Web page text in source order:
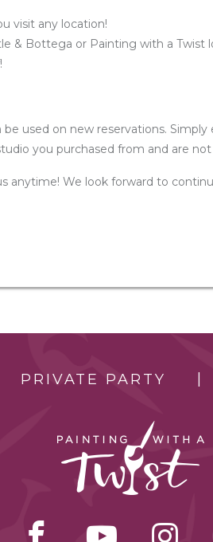
visit any location!
& Bottega or Painting with a Twist
used on new reservations.
you purchased from and are
anytime! We look forward to
PRIVATE PARTY